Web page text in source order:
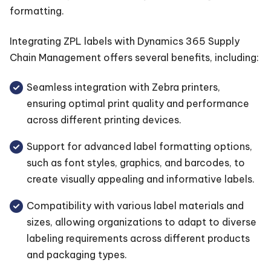
formatting.
Integrating ZPL labels with Dynamics 365 Supply
Chain Management offers several benefits, including:
Seamless integration with Zebra printers,
ensuring optimal print quality and performance
across different printing devices.
Support for advanced label formatting options,
such as font styles, graphics, and barcodes, to
create visually appealing and informative labels.
Compatibility with various label materials and
sizes, allowing organizations to adapt to diverse
labeling requirements across different products
and packaging types.